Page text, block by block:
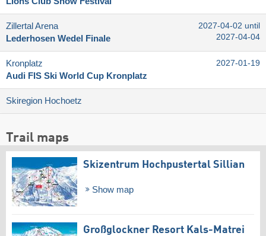
Zillertal Arena
Lederhosen Wedel Finale
2027-04-02 until
2027-04-04
Kronplatz
Audi FIS Ski World Cup Kronplatz
2027-01-19
Skiregion Hochoetz
Trail maps
Skizentrum Hochpustertal Sillian
Show map
Großglockner Resort Kals-Matrei